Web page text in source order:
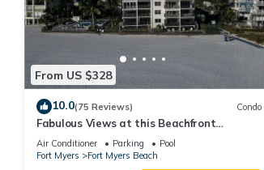
From US $328
10.0(75 Reviews) Condo
Fabulous Views at this Beachfront
Paradise Vacation Rental - Walk to
Everywhere
Air Conditioner Parking
Pool
Fort Myers
Fort Myers Beach